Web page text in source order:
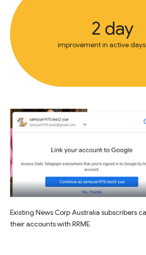
2 day
improvement in active
Existing News Corp Australia subscribers
their accounts with RRME